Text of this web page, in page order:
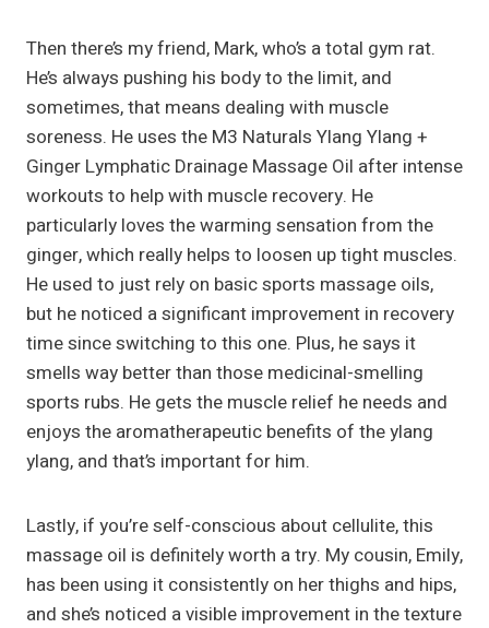
Then there’s my friend, Mark, who’s a total gym rat.
He’s always pushing his body to the limit, and
sometimes, that means dealing with muscle
soreness. He uses the M3 Naturals Ylang Ylang +
Ginger Lymphatic Drainage Massage Oil after intense
workouts to help with muscle recovery. He
particularly loves the warming sensation from the
ginger, which really helps to loosen up tight muscles.
He used to just rely on basic sports massage oils,
but he noticed a significant improvement in recovery
time since switching to this one. Plus, he says it
smells way better than those medicinal-smelling
sports rubs. He gets the muscle relief he needs and
enjoys the aromatherapeutic benefits of the ylang
ylang, and that’s important for him.
Lastly, if you’re self-conscious about cellulite, this
massage oil is definitely worth a try. My cousin, Emily,
has been using it consistently on her thighs and hips,
and she’s noticed a visible improvement in the texture